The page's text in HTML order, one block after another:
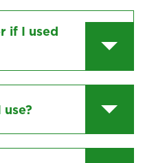
if I used